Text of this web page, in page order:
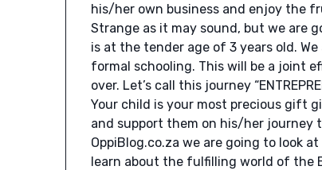
his/her own business and enjoy the
Strange as it may sound, but we are
is at the tender age of 3 years old.
formal schooling. This will be a joint
over. Let’s call this journey
Your child is your most precious gift
and support them on his/her journey
OppiBlog.co.za we are going to look
learn about the fulfilling world of the